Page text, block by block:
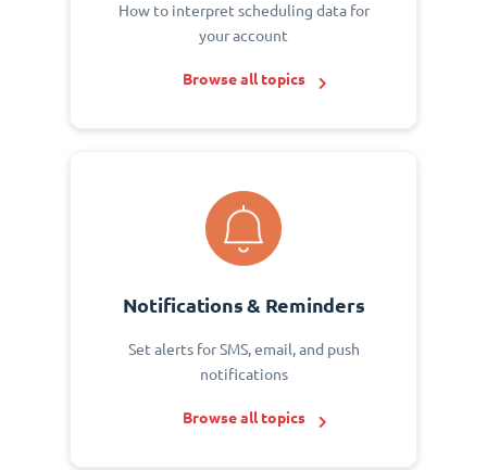
How to interpret scheduling data for
your account
Browse all topics
Notifications & Reminders
Set alerts for SMS, email, and push
notifications
Browse all topics